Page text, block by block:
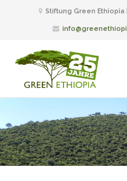
Stiftung Green Ethiopia